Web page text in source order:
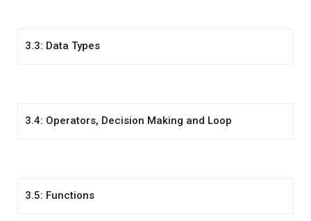
3.3: Data Types
3.4: Operators, Decision Making and Loop
3.5: Functions